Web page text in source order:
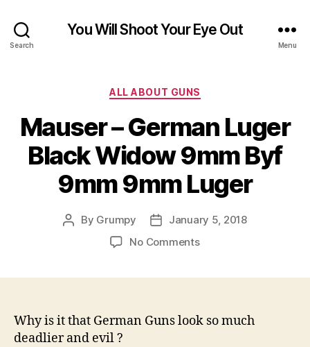
Search
You Will Shoot Your Eye Out
Menu
Categories
ALL ABOUT GUNS
Mauser – German Luger
Black Widow 9mm Byf
9mm 9mm Luger
Post
By Grumpy
PostJanuary 5, 2018
No Commentson
Black
Why is it that German Guns look so much
deadlier and evil ?